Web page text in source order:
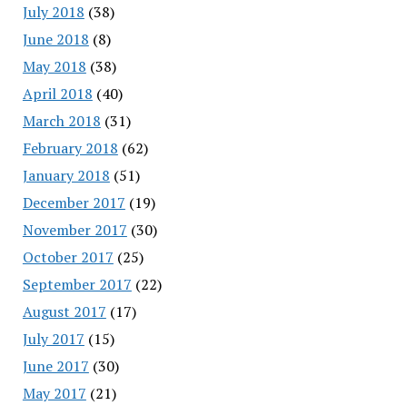
July 2018 (38)
June 2018 (8)
May 2018 (38)
April 2018 (40)
March 2018 (31)
February 2018 (62)
January 2018 (51)
December 2017 (19)
November 2017 (30)
October 2017 (25)
September 2017 (22)
August 2017 (17)
July 2017 (15)
June 2017 (30)
May 2017 (21)